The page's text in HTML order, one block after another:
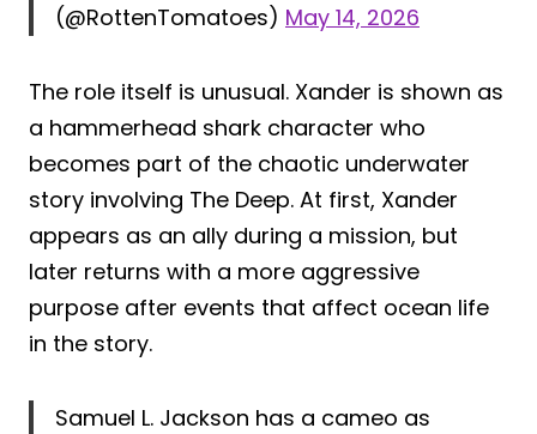
(@RottenTomatoes) May 14, 2026
The role itself is unusual. Xander is shown as
a hammerhead shark character who
becomes part of the chaotic underwater
story involving The Deep. At first, Xander
appears as an ally during a mission, but
later returns with a more aggressive
purpose after events that affect ocean life
in the story.
Samuel L. Jackson has a cameo as